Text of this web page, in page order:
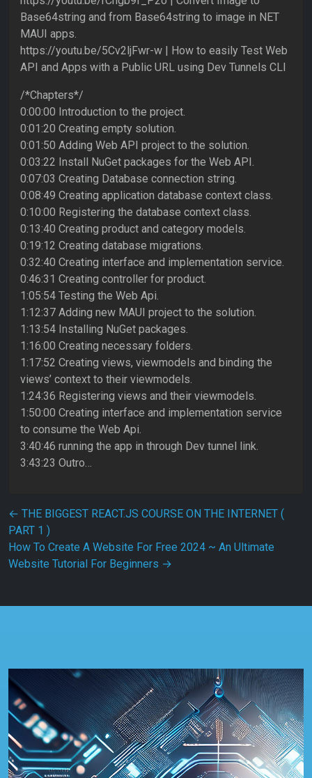
Base64string and from Base64string to image in NET
MAUI apps.
https://youtu.be/5Cv2ljFwr-w | How to easily Test Web
API and Apps with a Public URL using Dev Tunnels CLI
/*Chapters*/
0:00:00 Introduction to the project.
0:01:20 Creating empty solution.
0:01:50 Adding Web API project to the solution.
0:03:22 Install NuGet packages for the Web API.
0:07:03 Creating Database connection string.
0:08:49 Creating application database context class.
0:10:00 Registering the database context class.
0:13:40 Creating product and category models.
0:19:12 Creating database migrations.
0:32:40 Creating interface and implementation service.
0:46:31 Creating controller for product.
1:05:54 Testing the Web Api.
1:12:37 Adding new MAUI project to the solution.
1:13:54 Installing NuGet packages.
1:16:00 Creating necessary folders.
1:17:52 Creating views, viewmodels and binding the
views’ context to their viewmodels.
1:24:36 Registering views and their viewmodels.
1:50:00 Creating interface and implementation service
to consume the Web Api.
3:40:46 running the app in through Dev tunnel link.
3:43:23 Outro…
Post navigation
← THE BIGGEST REACT.JS COURSE ON THE INTERNET (
PART 1 )
How To Create A Website For Free 2024 ~ An Ultimate
Website Tutorial For Beginners →